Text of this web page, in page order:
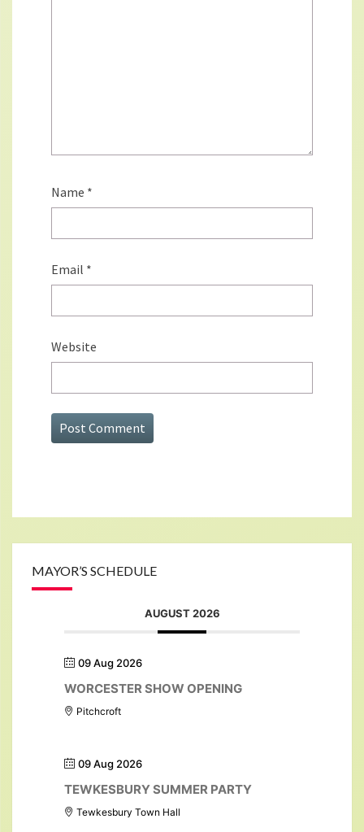
Name *
Email *
Website
MAYOR’S SCHEDULE
AUGUST 2026
09 Aug 2026
WORCESTER SHOW OPENING
Pitchcroft
09 Aug 2026
TEWKESBURY SUMMER PARTY
Tewkesbury Town Hall